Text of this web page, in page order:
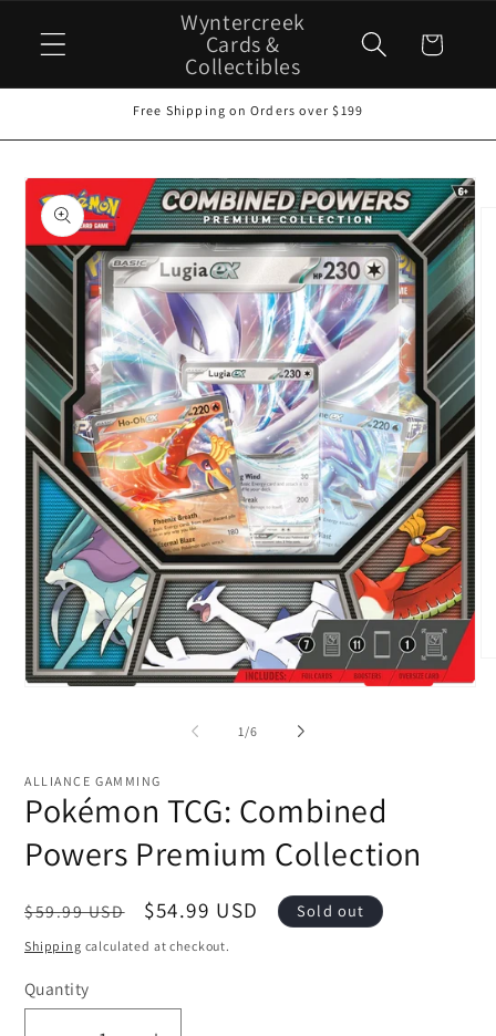
content
Wyntercreek
Cards &
Collectibles
Cart
Free Shipping on Orders over $199
Skip to
product
information
1/of
6
ALLIANCE GAMMING
Pokémon TCG: Combined
Powers Premium Collection
Regular
price
$59.99 USD
Sale
price
$54.99 USD Sold out
Shipping calculated at checkout.
Quantity